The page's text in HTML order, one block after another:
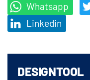
Whatsapp
Linkedin
DESIGNTOOL